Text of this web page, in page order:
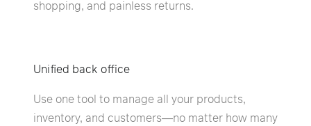
shopping, and painless returns.
Unified back office
Use one tool to manage all your products,
inventory, and customers—no matter how many